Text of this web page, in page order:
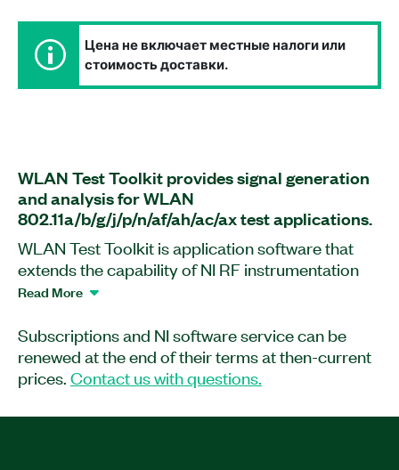
Цена не включает местные налоги или
стоимость доставки.
WLAN Test Toolkit provides signal generation
and analysis for WLAN
802.11a/b/g/j/p/n/af/ah/ac/ax test applications.
WLAN Test Toolkit is application software that
extends the capability of NI RF instrumentation
for WLAN 802.11 signal generation and analysis.
802.11a/b/g/j/p/n/af/ah/ac/ax signals with
standard-compliant, physical layer
measurements such as error vector magnitude
power (TXP), and more. WLAN Test Toolkit
Read More
Subscriptions and NI software service can be
renewed at the end of their terms at then-current
prices. Contact us with questions.